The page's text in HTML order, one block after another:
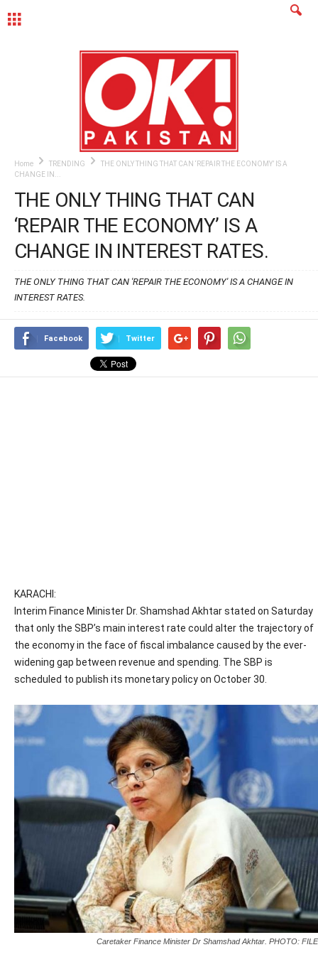
Home TRENDING
THE ONLY THING THAT CAN ‘REPAIR THE ECONOMY’ IS A
CHANGE IN...
THE ONLY THING THAT CAN
‘REPAIR THE ECONOMY’ IS A
CHANGE IN INTEREST RATES.
THE ONLY THING THAT CAN 'REPAIR THE ECONOMY' IS A CHANGE IN
INTEREST RATES.
Facebook Twitter
KARACHI:
Interim Finance Minister Dr. Shamshad Akhtar stated on Saturday
that only the SBP’s main interest rate could alter the trajectory of
the economy in the face of fiscal imbalance caused by the ever-
widening gap between revenue and spending. The SBP is
scheduled to publish its monetary policy on October 30.
Caretaker Finance Minister Dr Shamshad Akhtar. PHOTO: FILE